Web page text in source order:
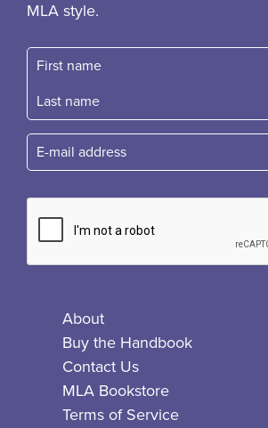
MLA style.
First name
Fast name
E-mail
About
Buy the Handbook
Contact Us
MLA Bookstore
Terms of Service